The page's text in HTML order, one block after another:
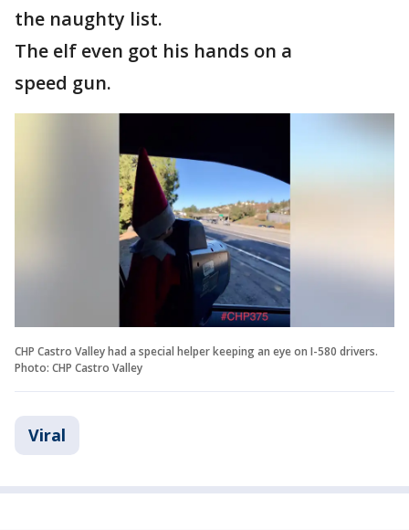
the naughty list.
The elf even got his hands on a
speed gun.
CHP Castro Valley had a special helper keeping an eye on I-580 drivers.
Photo: CHP Castro Valley
Viral